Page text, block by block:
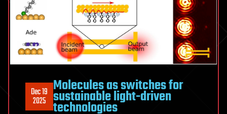
Dec 19
2025
Molecules as switches for
sustainable light-driven
technologies